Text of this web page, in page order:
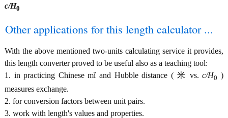
c/H0
Other applications for this length calculator ...
With the above mentioned two-units calculating service it provides,
this length converter proved to be useful also as a teaching tool:
1. in practicing Chinese mǐ and Hubble distance ( 米 vs.c/H0 )
measures exchange.
2. for conversion factors between unit pairs.
3. work with length's values and properties.